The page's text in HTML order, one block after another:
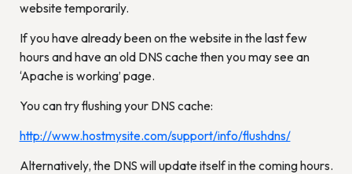
website temporarily.
If you have already been on the website in the last few
hours and have an old DNS cache then you may see an
‘Apache is working’ page.
You can try flushing your DNS cache:
http://www.hostmysite.com/support/info/flushdns/
Alternatively, the DNS will update itself in the coming hours.